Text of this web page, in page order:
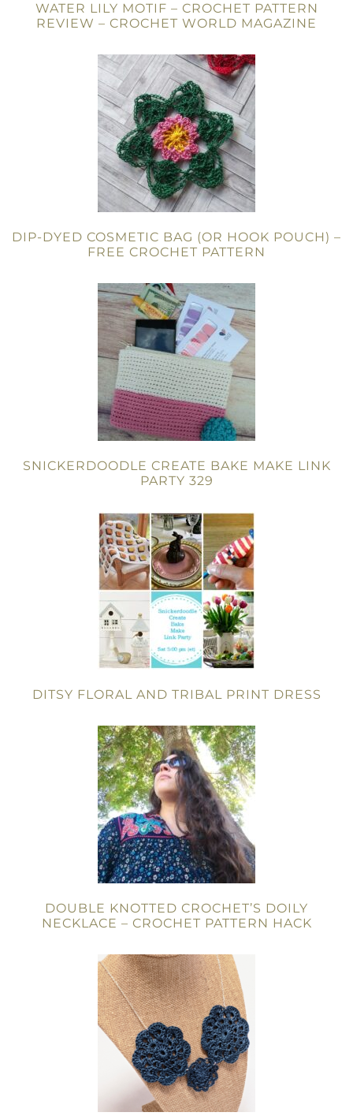
WATER LILY MOTIF – CROCHET PATTERN
REVIEW – CROCHET WORLD MAGAZINE
DIP-DYED COSMETIC BAG (OR HOOK POUCH) –
FREE CROCHET PATTERN
SNICKERDOODLE CREATE BAKE MAKE LINK
PARTY 329
DITSY FLORAL AND TRIBAL PRINT DRESS
DOUBLE KNOTTED CROCHET’S DOILY
NECKLACE – CROCHET PATTERN HACK